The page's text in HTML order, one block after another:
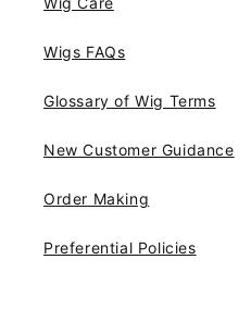
Wigs FAQs
Glossary of Wig Terms
New Customer Guidance
Order Making
Preferential Policies